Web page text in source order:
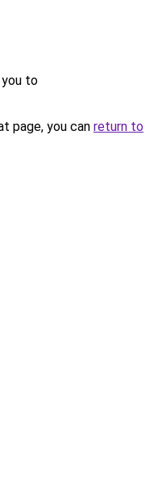
you to
page, you can return to